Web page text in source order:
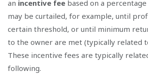
an incentive fee based on a
may be curtailed, for example, until
certain threshold, or until minimum
to the owner are met (typically related
These incentive fees are typically
following.